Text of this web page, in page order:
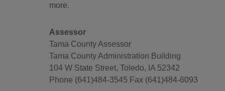
more.
Assessor
Tama County Assessor
Tama County Administration Building
104 W State Street, Toledo, IA 52342
Phone (641)484-3545 Fax (641)484-6093